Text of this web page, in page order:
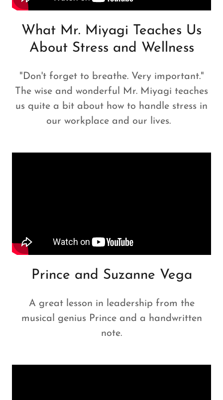
What Mr. Miyagi Teaches Us
About Stress and Wellness
"Don't forget to breathe. Very important."
The wise and wonderful Mr. Miyagi teaches
us quite a bit about how to handle stress in
our workplace and our lives.
Prince and Suzanne Vega
A great lesson in leadership from the
musical genius Prince and a handwritten
note.